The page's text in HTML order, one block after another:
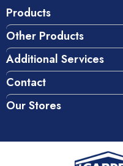
Products
Other Products
Additional Services
Contact
Our Stores